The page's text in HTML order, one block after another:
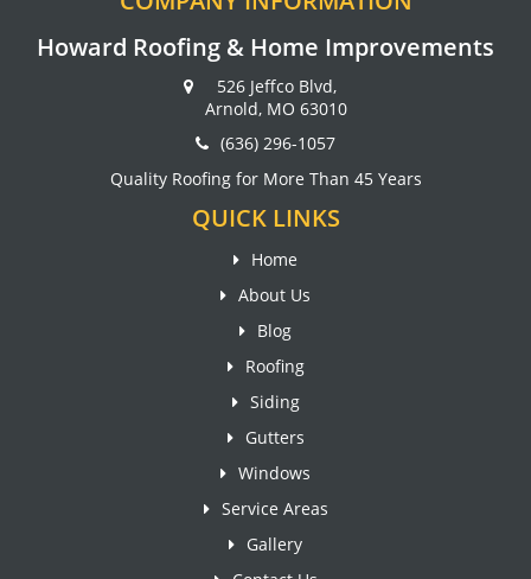
Howard Roofing & Home Improvements
526 Jeffco Blvd,
Arnold, MO 63010
(636) 296-1057
Quality Roofing for More Than 45 Years
QUICK LINKS
Home
About Us
Blog
Roofing
Siding
Gutters
Windows
Service Areas
Gallery